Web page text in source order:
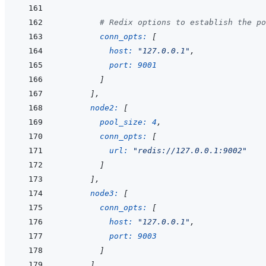
# Redix options to establish the
conn_opts:
[
host:
"127.0.0.1" ,
port: 9001
]
] ,
node2:
[
pool_size: 4 ,
conn_opts:
[
url:
"redis://127.0.0.1:9002"
]
] ,
node3:
[
conn_opts:
[
host:
"127.0.0.1" ,
port: 9003
]